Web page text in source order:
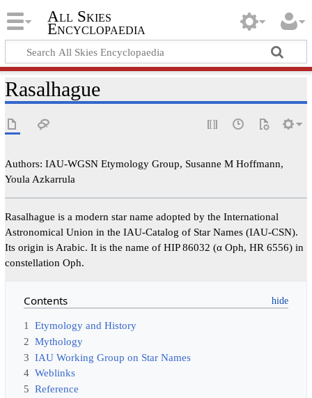
All Skies
Encyclopaedia
Rasalhague
Authors: IAU-WGSN Etymology Group, Susanne M Hoffmann,
Youla Azkarrula
Rasalhague is a modern star name adopted by the International
Astronomical Union in the IAU-Catalog of Star Names (IAU-CSN).
Its origin is Arabic. It is the name of HIP 86032 (α Oph, HR 6556) in
constellation Oph.
Contents
1 Etymology and History
2 Mythology
3 IAU Working Group on Star Names
4 Weblinks
5 Reference